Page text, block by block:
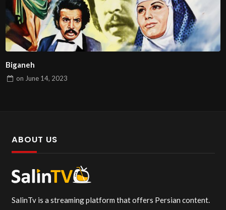
Biganeh
on June 14, 2023
ABOUT US
SalinTv is a streaming platform that offers Persian content.